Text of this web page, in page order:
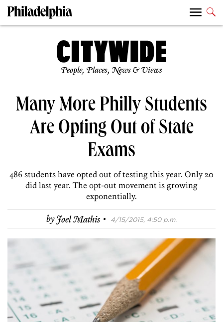
People, Places, News & Views
Many More Philly Students
Are Opting Out of State
Exams
486 students have opted out of testing this year. Only 20
did last year. The opt-out movement is growing
exponentially.
byJoel Mathis · 4/15/2015, 4:50 p.m.